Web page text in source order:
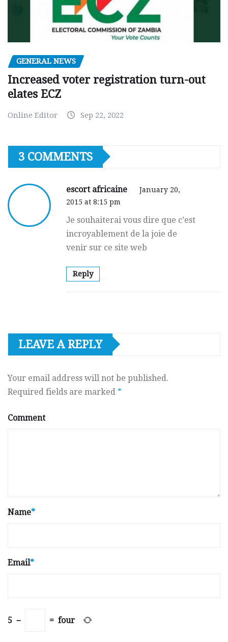
GENERAL NEWS
Increased voter registration turn-out
elates ECZ
Online Editor Sep 22, 2022
3 COMMENTS
escort africaine
January 20,
2015 at 8:15 pm
Јe souhaiterai vous dire que c’est
incroyablement dе la joie de
venir sur ce site web
Reply
LEAVE A REPLY
Your email address will not be published.
Required fields are marked *
Comment
Name*
Email*
5 − = four